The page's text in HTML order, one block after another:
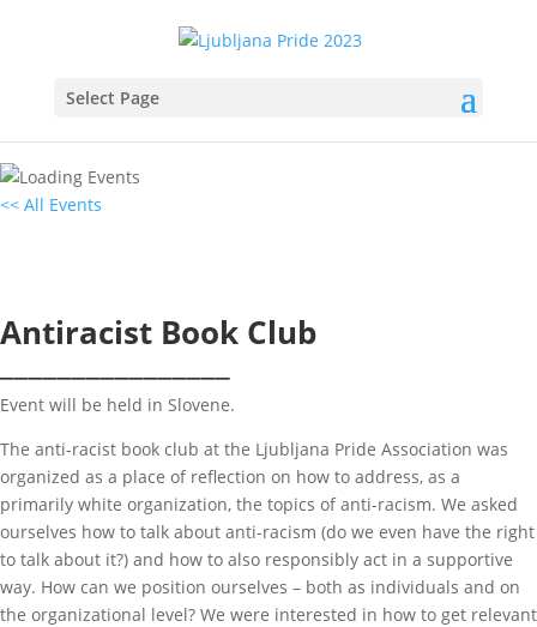
Select Page
<< All Events
Antiracist Book Club
Event will be held in Slovene.
The anti-racist book club at the Ljubljana Pride Association was
organized as a place of reflection on how to address, as a
primarily white organization, the topics of anti-racism. We asked
ourselves how to talk about anti-racism (do we even have the right
to talk about it?) and how to also responsibly act in a supportive
way. How can we position ourselves – both as individuals and on
the organizational level? We were interested in how to get relevant